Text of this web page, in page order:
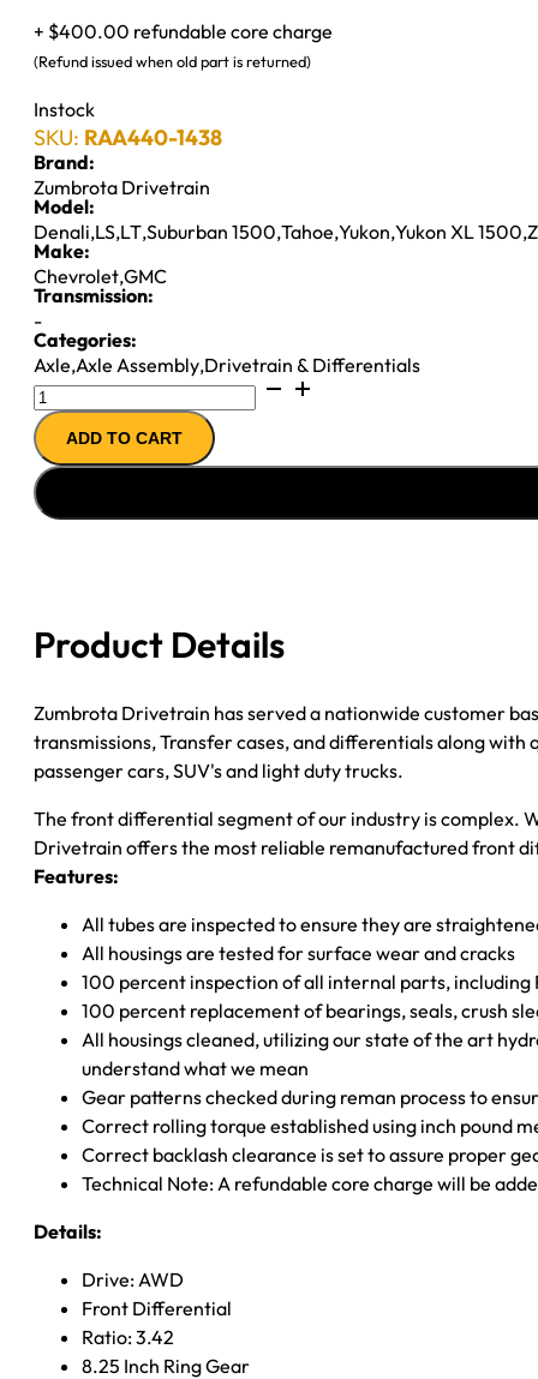
+ $400.00 refundable core charge
(Refund issued when old part is returned)
Instock
SKU: RAA440-1438
Brand:
Zumbrota Drivetrain
Model:
Denali,LS,LT,Suburban 1500,Tahoe,Yukon,Yukon XL 1500,
Make:
Chevrolet,GMC
Transmission:
-
Categories:
Axle,Axle Assembly,Drivetrain & Differentials
8.25IFS
AXLE
ASSY
2005
GM
AWD
ADD TO CART
Product Details
Zumbrota Drivetrain has served a nationwide customer
transmissions, Transfer cases, and differentials along
passenger cars, SUV's and light duty trucks.
The front differential segment of our industry is complex.
Drivetrain offers the most reliable remanufactured front
Features:
All tubes are inspected to ensure they are
All housings are tested for surface wear and cracks
100 percent inspection of all internal parts,
100 percent replacement of bearings, seals, crush
All housings cleaned, utilizing our state of the art
understand what we mean
Gear patterns checked during reman process to
Correct rolling torque established using inch pound
Correct backlash clearance is set to assure proper
Technical Note: A refundable core charge will be
Details:
Drive: AWD
Front Differential
Ratio: 3.42
8.25 Inch Ring Gear